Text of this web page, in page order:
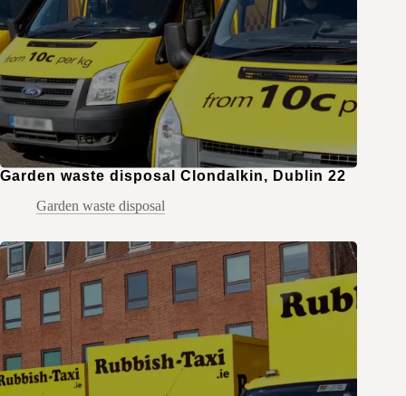
Garden waste disposal Clondalkin, Dublin 22
Garden waste disposal